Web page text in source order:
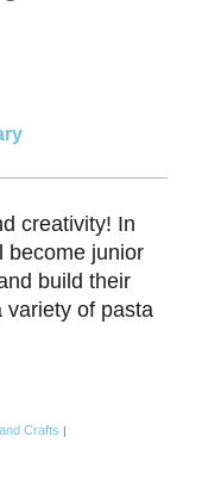
creativity! In
become junior
build their
variety of pasta
Crafts